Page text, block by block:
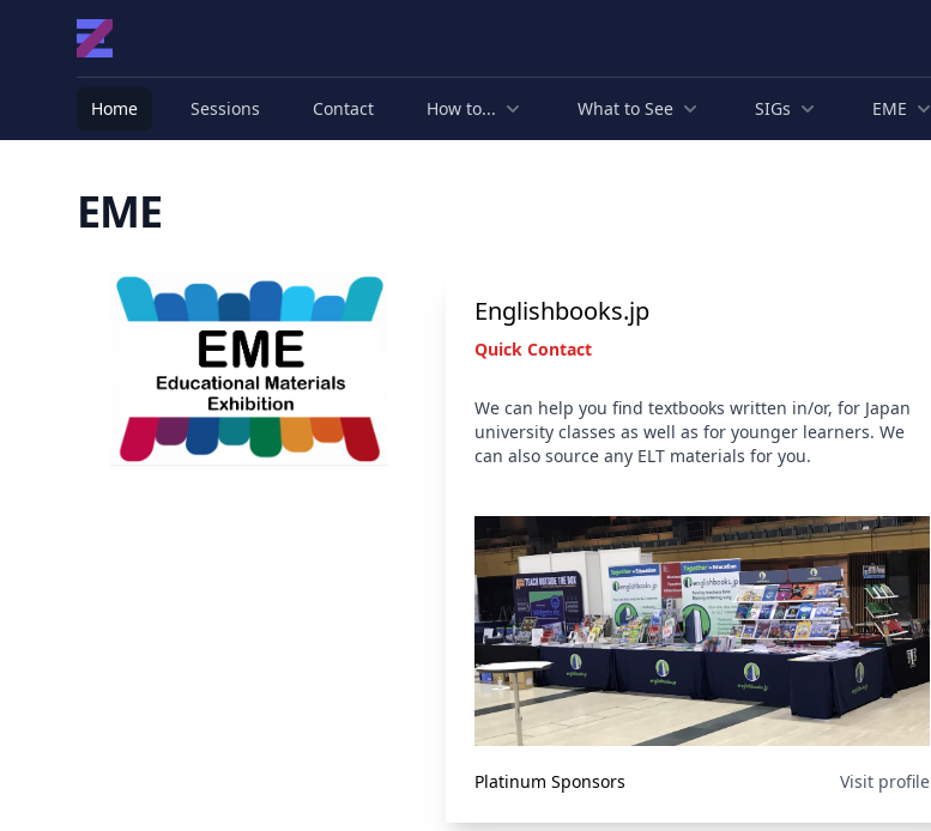
Home Sessions Contact How to... What to See SIGs EME
EME
Englishbooks.jp
Quick Contact
We can help you find textbooks written in/or, for Japan
university classes as well as for younger learners. We
can also source any ELT materials for you.
Platinum Sponsors Visit profile